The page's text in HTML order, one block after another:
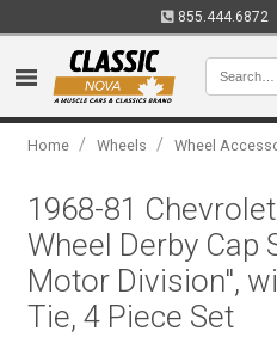
855.444.6872
Home / Wheels / Wheel
1968-81
Wheel Derby Cap
Motor Division",
Tie, 4 Piece Set